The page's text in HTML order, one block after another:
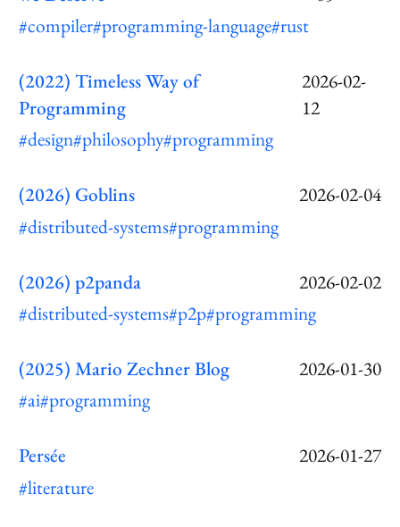
#compiler#programming-language#rust
(2022) Timeless Way of
Programming
2026-02-
12
#design#philosophy#programming
(2026) Goblins
2026-02-04
#distributed-systems#programming
(2026) p2panda
2026-02-02
#distributed-systems#p2p#programming
(2025) Mario Zechner Blog
2026-01-30
#ai#programming
Persée
2026-01-27
#literature